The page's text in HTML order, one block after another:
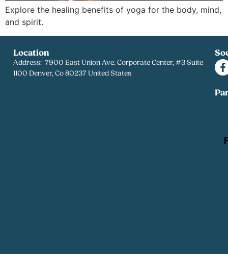
Explore the healing benefits of yoga for the body, mind,
and spirit.
Location
Address: 7900 East Union Ave. Corporate Center, #3 Suite
1100 Denver, Co 80237 United States